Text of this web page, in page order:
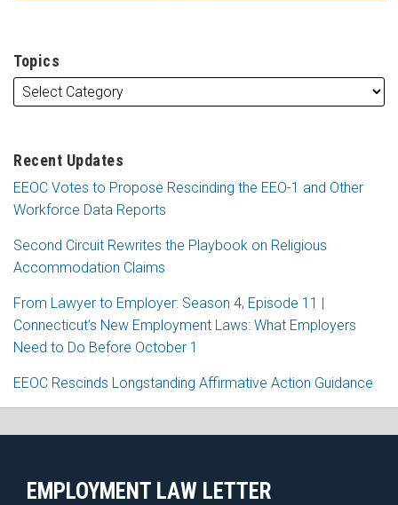
Topics
Recent Updates
EEOC Votes to Propose Rescinding the EEO-1 and Other
Workforce Data Reports
Second Circuit Rewrites the Playbook on Religious
Accommodation Claims
From Lawyer to Employer: Season 4, Episode 11 |
Connecticut’s New Employment Laws: What Employers
Need to Do Before October 1
EEOC Rescinds Longstanding Affirmative Action Guidance
EMPLOYMENT LAW LETTER